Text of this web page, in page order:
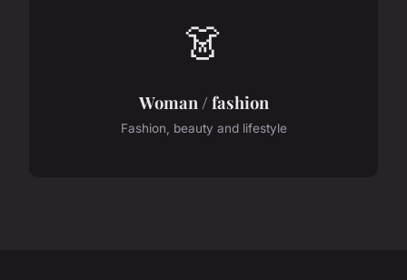
👗
Woman / fashion
Fashion, beauty and lifestyle